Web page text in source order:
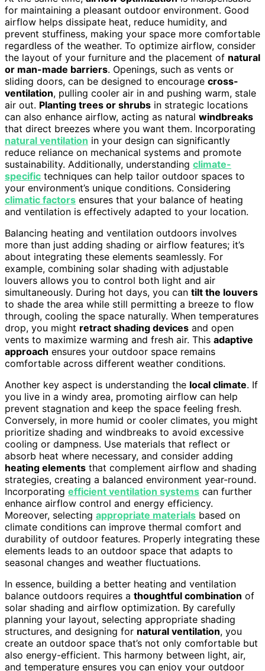
for maintaining a pleasant outdoor environment. Good
airflow helps dissipate heat, reduce humidity, and
prevent stuffiness, making your space more comfortable
regardless of the weather. To optimize airflow, consider
the layout of your furniture and the placement of natural
or man-made barriers. Openings, such as vents or
sliding doors, can be designed to encourage cross-
ventilation, pulling cooler air in and pushing warm, stale
air out. Planting trees or shrubs in strategic locations
can also enhance airflow, acting as natural windbreaks
that direct breezes where you want them. Incorporating
natural ventilation in your design can significantly
reduce reliance on mechanical systems and promote
sustainability. Additionally, understanding climate-
specific techniques can help tailor outdoor spaces to
your environment’s unique conditions. Considering
climatic factors ensures that your balance of heating
and ventilation is effectively adapted to your location.
Balancing heating and ventilation outdoors involves
more than just adding shading or airflow features; it’s
about integrating these elements seamlessly. For
example, combining solar shading with adjustable
louvers allows you to control both light and air
simultaneously. During hot days, you can tilt the louvers
to shade the area while still permitting a breeze to flow
through, cooling the space naturally. When temperatures
drop, you might retract shading devices and open
vents to maximize warming and fresh air. This adaptive
approach ensures your outdoor space remains
comfortable across different weather conditions.
Another key aspect is understanding the local climate. If
you live in a windy area, promoting airflow can help
prevent stagnation and keep the space feeling fresh.
Conversely, in more humid or cooler climates, you might
prioritize shading and windbreaks to avoid excessive
cooling or dampness. Use materials that reflect or
absorb heat where necessary, and consider adding
heating elements that complement airflow and shading
strategies, creating a balanced environment year-round.
Incorporating efficient ventilation systems can further
enhance airflow control and energy efficiency.
Moreover, selecting appropriate materials based on
climate conditions can improve thermal comfort and
durability of outdoor features. Properly integrating these
elements leads to an outdoor space that adapts to
seasonal changes and weather fluctuations.
In essence, building a better heating and ventilation
balance outdoors requires a thoughtful combination of
solar shading and airflow optimization. By carefully
planning your layout, selecting appropriate shading
structures, and designing for natural ventilation, you
create an outdoor space that’s not only comfortable but
also energy-efficient. This harmony between light, air,
and temperature ensures you can enjoy your outdoor